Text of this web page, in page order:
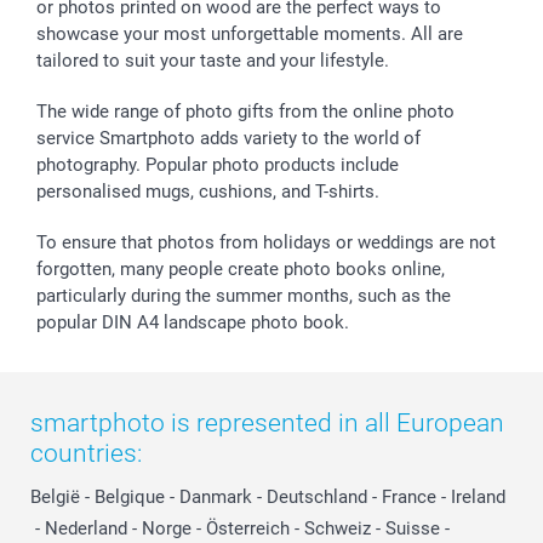
Giftvoucher
Partner program
B2B smartbusiness
Wedding
Birthday
All occasions
Payment Options
Register or Login
My order status
smartfriends
smartgarantie
smartbonus
or photos printed on wood are the perfect ways to
showcase your most unforgettable moments. All are
tailored to suit your taste and your lifestyle.
The wide range of photo gifts from the online photo
service Smartphoto adds variety to the world of
photography. Popular photo products include
personalised mugs, cushions, and T-shirts.
To ensure that photos from holidays or weddings are not
forgotten, many people create photo books online,
particularly during the summer months, such as the
popular DIN A4 landscape photo book.
smartphoto is represented in all European
countries:
België - Belgique - Danmark - Deutschland - France - Ireland
- Nederland - Norge - Österreich - Schweiz - Suisse -